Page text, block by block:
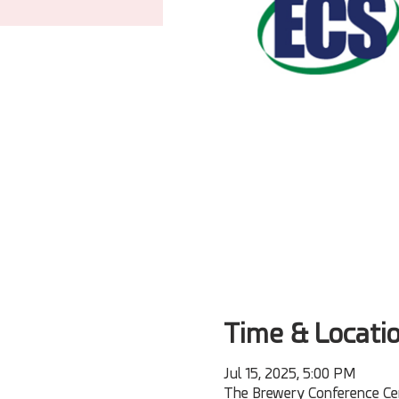
Time &
Jul 15, 2025, 5:00 PM
The Brewery Conference